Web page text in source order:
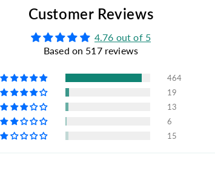
Customer Reviews
4.76 out of 5
Based on 517 reviews
464
19
13
6
15